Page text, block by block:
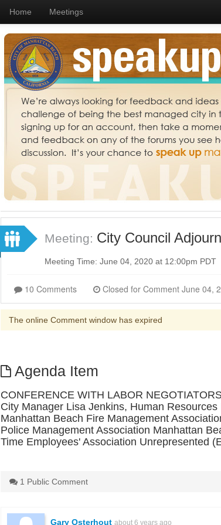
Home Meetings
Meeting: City Council
Meeting Time: June 04, 2020 at 12:00pm PDT
10 Comments Closed for
The online Comment window has expired
Agenda Item
CONFERENCE WITH LABOR
City Manager Lisa Jenkins, Human
Manhattan Beach Fire Management
Police Management Association Manhattan
Time Employees' Association Unrepresented
1 Public Comment
Gary Osterhout about 6 years ago